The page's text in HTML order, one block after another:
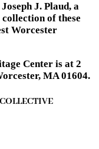
J. Plaud, a
of these
Worcester
Center is at 2
MA 01604.